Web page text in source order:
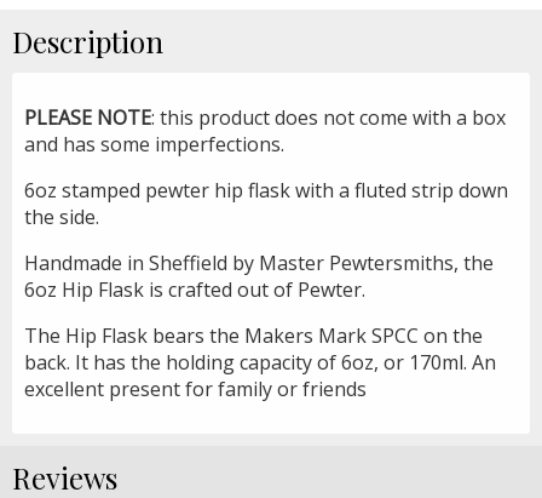
Description
PLEASE NOTE: this product does not come with a box
and has some imperfections.
6oz stamped pewter hip flask with a fluted strip down
the side.
Handmade in Sheffield by Master Pewtersmiths, the
6oz Hip Flask is crafted out of Pewter.
The Hip Flask bears the Makers Mark SPCC on the
back. It has the holding capacity of 6oz, or 170ml. An
excellent present for family or friends
Reviews